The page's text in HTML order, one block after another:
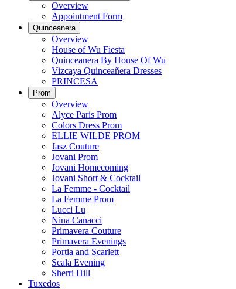
Overview
Appointment Form
Quinceanera
Overview
House of Wu Fiesta
Quinceanera By House Of Wu
Vizcaya Quinceañera Dresses
PRINCESA
Prom
Overview
Alyce Paris Prom
Colors Dress Prom
ELLIE WILDE PROM
Jasz Couture
Jovani Prom
Jovani Homecoming
Jovani Short & Cocktail
La Femme - Cocktail
La Femme Prom
Lucci Lu
Nina Canacci
Primavera Couture
Primavera Evenings
Portia and Scarlett
Scala Evening
Sherri Hill
Tuxedos